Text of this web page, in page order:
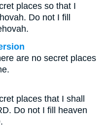
places so that I
Do not I fill
are no secret places
places that I shall
Do not I fill heaven